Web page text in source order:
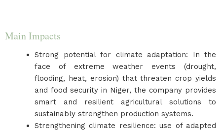
Main Impacts
Strong potential for climate adaptation: In the
face of extreme weather events (drought,
flooding, heat, erosion) that threaten crop yields
and food security in Niger, the company provides
smart and resilient agricultural solutions to
sustainably strengthen production systems.
Strengthening climate resilience: use of adapted